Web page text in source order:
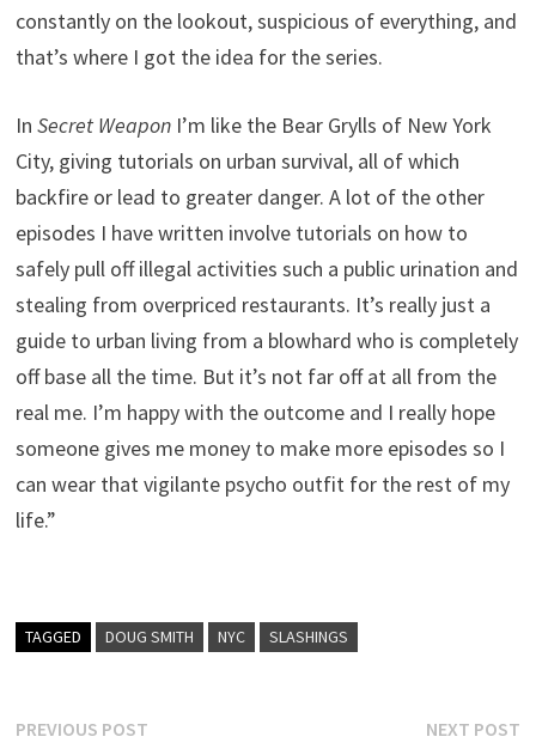
constantly on the lookout, suspicious of everything, and
that’s where I got the idea for the series.
InSecret Weapon I’m like the Bear Grylls of New York
City, giving tutorials on urban survival, all of which
backfire or lead to greater danger. A lot of the other
episodes I have written involve tutorials on how to
safely pull off illegal activities such a public urination and
stealing from overpriced restaurants. It’s really just a
guide to urban living from a blowhard who is completely
off base all the time. But it’s not far off at all from the
real me. I’m happy with the outcome and I really hope
someone gives me money to make more episodes so I
can wear that vigilante psycho outfit for the rest of my
life.”
TAGGED DOUG SMITH NYC SLASHINGS
Post
PREVIOUS POST NEXT POST